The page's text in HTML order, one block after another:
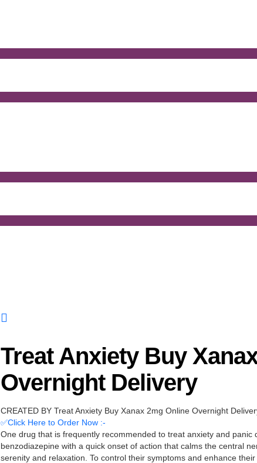
Treat Anxiety Buy
Overnight Delivery
CREATED BY Treat Anxiety Buy Xanax 2mg Online Overnight
✅Click Here to Order Now :-
One drug that is frequently recommended to treat anxiety and panic
benzodiazepine with a quick onset of action that calms the central
serenity and relaxation. To control their symptoms and enhance